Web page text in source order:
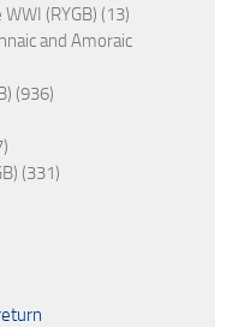
(RYGB) (13)
and Amoraic
(936)
(331)